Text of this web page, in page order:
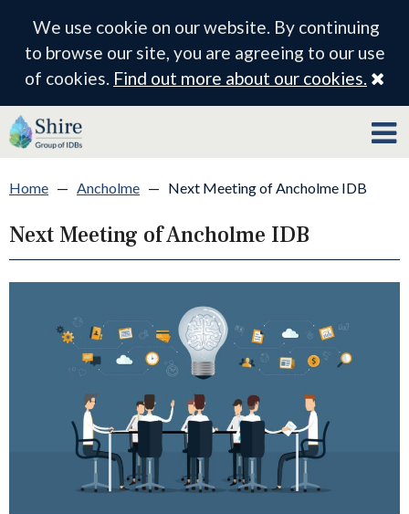
We use cookie on our website. By continuing
to browse our site, you are agreeing to our use
of cookies. Find out more about our cookies.
Home — Ancholme — Next Meeting of Ancholme IDB
Next Meeting of Ancholme IDB